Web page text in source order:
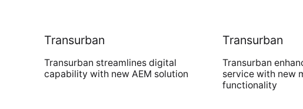
Transurban
Transurban streamlines digital
capability with new AEM solution
Transurban
Transurban
service with new
functionality